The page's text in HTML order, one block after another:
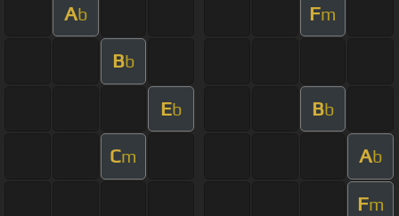
Ab Fm
Bb
Eb Bb
Cm Ab
Fm